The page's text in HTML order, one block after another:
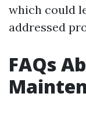
which could
addressed
FAQs